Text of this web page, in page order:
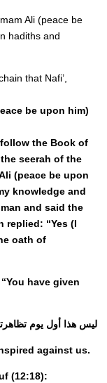
Ali (peace be
hadiths and
that Nafi’,
be upon him)
the Book of
seerah of the
(peace be upon
knowledge and
and said the
replied: “Yes (I
oath of
have given
ليس هذا أول يوم
against us.
(12:18):